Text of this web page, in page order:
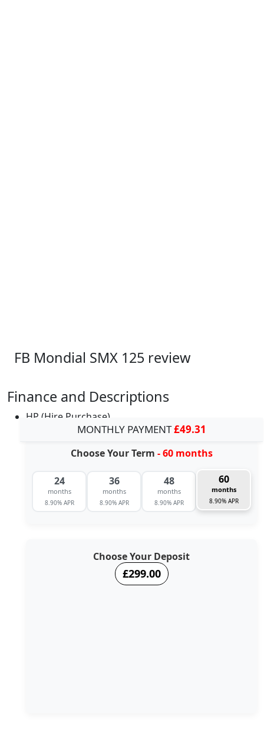
FB Mondial SMX 125 review
Finance and Descriptions
HP (Hire Purchase)
MONTHLY PAYMENT£49.31
Choose Your Term - 60 months
24
months
8.90% APR
36
months
8.90% APR
48
months
8.90% APR
60
months
8.90% APR
Choose Your Deposit
£299.00